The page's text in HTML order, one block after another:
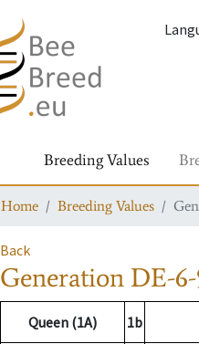
Breeding Values
Home Breeding Values
Back
Generation DE-
Queen (1A) 1b